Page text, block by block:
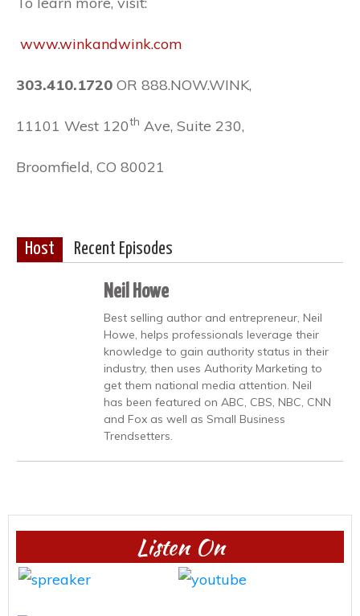
www.winkandwink.com
303.410.1720 OR 888.NOW.WINK,
11101 West 120th Ave, Suite 230,
Broomfield, CO 80021
Host Recent Episodes
Neil Howe
Best selling author and entrepreneur, Neil
Howe, helps professionals leverage their
knowledge to gain authority status in their
industry, then uses Authority Marketing to
get them national media attention. Neil
has been featured on ABC, CBS, NBC, CNN
and Fox as well as Small Business
Trendsetters.
Listen On